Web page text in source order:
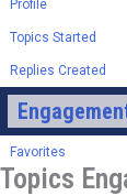
Profile
Topics Started
Replies Created
Favorites
Topics